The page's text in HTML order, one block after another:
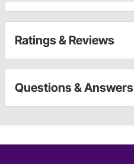
Ratings & Reviews
Questions & Answers